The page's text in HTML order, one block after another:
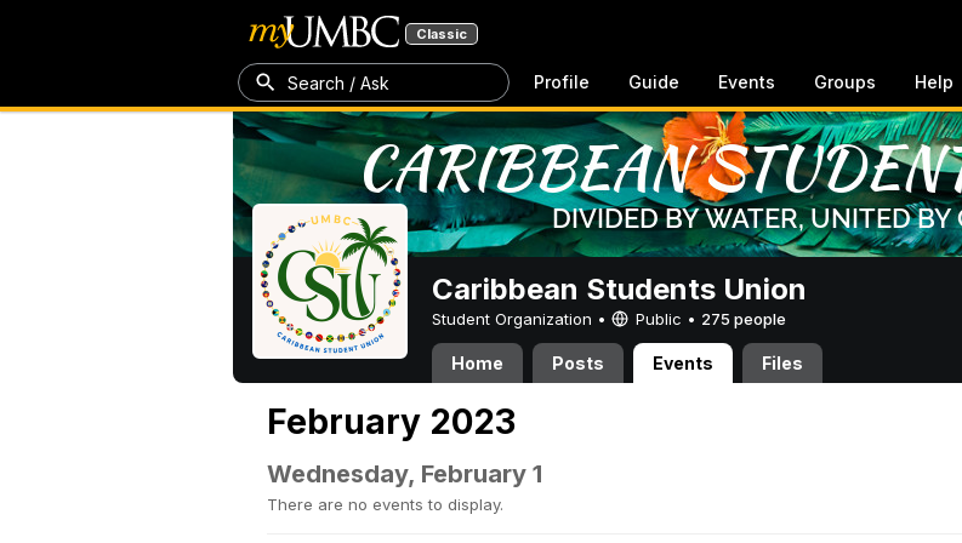
Classic
Search / Ask Profile Guide Events Groups Help
Caribbean Students Union
Student Organization • Public • 275 people
Home Posts Events Files
February 2023
Wednesday, February 1
There are no events to display.